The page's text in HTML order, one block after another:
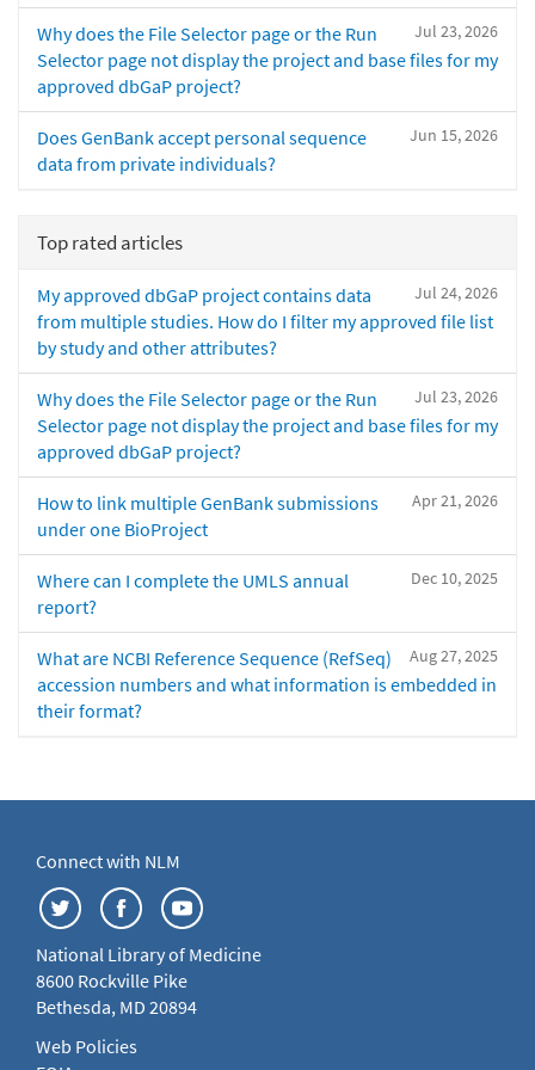
Jul 23, 2026
Why does the File Selector page or the Run
Selector page not display the project and base files for my
approved dbGaP project?
Jun 15, 2026
Does GenBank accept personal sequence
data from private individuals?
Top rated articles
Jul 24, 2026
My approved dbGaP project contains data
from multiple studies. How do I filter my approved file list
by study and other attributes?
Jul 23, 2026
Why does the File Selector page or the Run
Selector page not display the project and base files for my
approved dbGaP project?
Apr 21, 2026
How to link multiple GenBank submissions
under one BioProject
Dec 10, 2025
Where can I complete the UMLS annual
report?
Aug 27, 2025
What are NCBI Reference Sequence (RefSeq)
accession numbers and what information is embedded in
their format?
Connect with NLM
National Library of Medicine
8600 Rockville Pike
Bethesda, MD 20894
Web Policies